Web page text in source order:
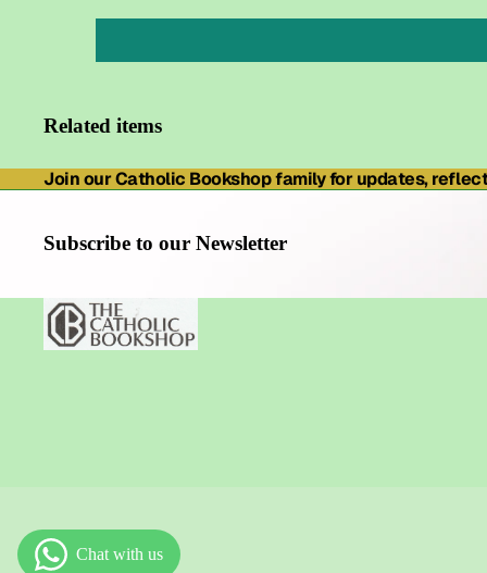
Related items
Join our Catholic Bookshop family for updates,
Subscribe to our Newsletter